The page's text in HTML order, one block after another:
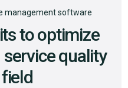
management software
to optimize
quality